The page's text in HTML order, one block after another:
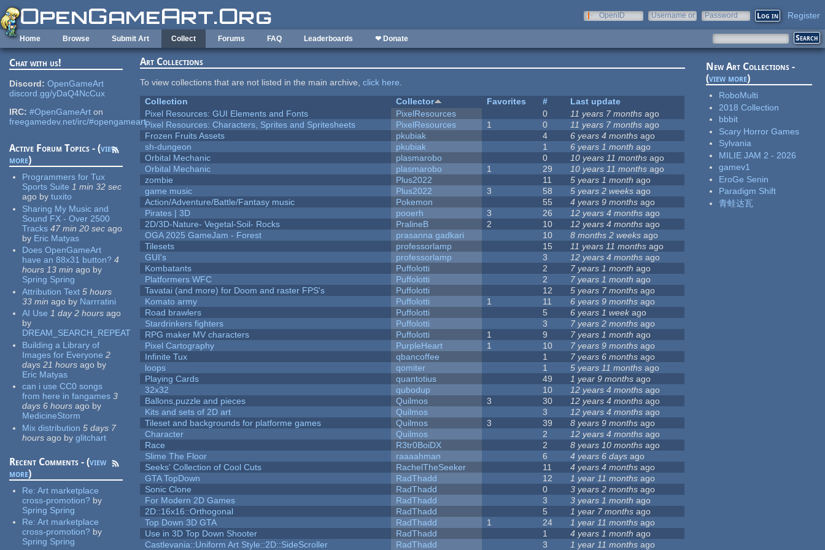
Skip to main content
OpenID
Username or
Password Register
Home Browse Submit Art Collect Forums FAQ Leaderboards ❤ Donate
Chat with us!
Discord: OpenGameArt
discord.gg/yDaQ4NcCux
IRC: #OpenGameArt on
freegamedev.net/irc/#opengameart
Active Forum Topics - (view
more)
Programmers for Tux
Sports Suite 1 min 32 sec
ago by tuxito
Sharing My Music and
Sound FX - Over 2500
Tracks 47 min 20 sec ago
by Eric Matyas
Does OpenGameArt
have an 88x31 button? 4
hours 13 min ago by
Spring Spring
Attribution Text 5 hours
33 min ago by Narrratini
AI Use 1 day 2 hours ago
by
DREAM_SEARCH_REPEAT
Building a Library of
Images for Everyone 2
days 21 hours ago by
Eric Matyas
can i use CC0 songs
from here in fangames 3
days 6 hours ago by
MedicineStorm
Mix distribution 5 days 7
hours ago by glitchart
Recent Comments - (view
more)
Re:Art marketplace
cross-promotion? by
Spring Spring
Re:Art marketplace
cross-promotion? by
Spring Spring
Art Collections
To view collections that are not listed in the main archive,click here.
Collection
Collector Favorites #
Last update
Pixel Resources: GUI Elements and Fonts
PixelResources 0 11 years 7 months ago
Pixel Resources: Characters, Sprites and Spritesheets
PixelResources 1 0 11 years 7 months ago
Frozen Fruits Assets
pkubiak 4 6 years 4 months ago
sh-dungeon
pkubiak 1 6 years 1 month ago
Orbital Mechanic
plasmarobo 0 10 years 11 months ago
Orbital Mechanic
plasmarobo 1 29 10 years 11 months ago
zombie
Plus2022 11 5 years 1 month ago
game music
Plus2022 3 58 5 years 2 weeks ago
Action/Adventure/Battle/Fantasy music
Pokemon 55 4 years 9 months ago
Pirates | 3D
pooerh 3 26 12 years 4 months ago
2D/3D-Nature- Vegetal-Soil- Rocks
PralineB 2 10 12 years 4 months ago
OGA 2025 GameJam - Forest
prasanna gadkari 10 8 months 2 weeks ago
Tilesets
professorlamp 15 11 years 11 months ago
GUI's
professorlamp 3 12 years 4 months ago
Kombatants
Puffolotti 2 7 years 1 month ago
Platformers WFC
Puffolotti 2 7 years 1 month ago
Tavatai (and more) for Doom and raster FPS's
Puffolotti 12 5 years 7 months ago
Komato army
Puffolotti 1 11 6 years 9 months ago
Road brawlers
Puffolotti 5 6 years 1 weekago
Stardrinkers fighters
Puffolotti 3 7 years 2 months ago
RPG maker MV characters
Puffolotti 1 9 7 years 1 month ago
Pixel Cartography
PurpleHeart 1 10 7 years 9 months ago
Infinite Tux
qbancoffee 1 7 years 6 months ago
loops
qomiter 1 5 years 11 months ago
Playing Cards
quantotius 49 1 year 9 months ago
32x32
qubodup 10 12 years 4 months ago
Ballons,puzzle and pieces
Quilmos 3 30 12 years 4 months ago
Kits and sets of 2D art
Quilmos 3 12 years 4 months ago
Tileset and backgrounds for platforme games
Quilmos 3 39 8 years 9 months ago
Character
Quilmos 2 12 years 4 months ago
Race
R3tr0BoiDX 2 8 years 10 months ago
Slime The Floor
raaaahman 6 4 years 6 days ago
Seeks' Collection of Cool Cuts
RachelTheSeeker 11 4 years 4 months ago
GTA TopDown
RadThadd 12 1 year 11 months ago
Sonic Clone
RadThadd 0 3 years 2 months ago
For Modern 2D Games
RadThadd 3 3 years 1 month ago
2D::16x16::Orthogonal
RadThadd 5 1 year 7 months ago
Top Down 3D GTA
RadThadd 1 24 1 year 11 months ago
Use in 3D Top Down Shooter
RadThadd 1 4 years 1 month ago
Castlevania::Uniform Art Style::2D::SideScroller
RadThadd 3 1 year 11 months ago
New Art Collections -
(view more)
RoboMulti
2018 Collection
bbbit
Scary Horror Games
Sylvania
MILIE JAM 2 - 2026
gamev1
EroGe Senin
Paradigm Shift
青蛙达瓦